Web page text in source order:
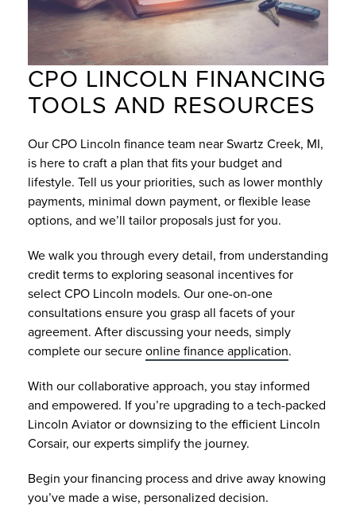
CPO LINCOLN FINANCING
TOOLS AND RESOURCES
Our CPO Lincoln finance team near Swartz Creek, MI,
is here to craft a plan that fits your budget and
lifestyle. Tell us your priorities, such as lower monthly
payments, minimal down payment, or flexible lease
options, and we’ll tailor proposals just for you.
We walk you through every detail, from understanding
credit terms to exploring seasonal incentives for
select CPO Lincoln models. Our one-on-one
consultations ensure you grasp all facets of your
agreement. After discussing your needs, simply
complete our secureonline finance application.
With our collaborative approach, you stay informed
and empowered. If you’re upgrading to a tech-packed
Lincoln Aviator or downsizing to the efficient Lincoln
Corsair, our experts simplify the journey.
Begin your financing process and drive away knowing
you’ve made a wise, personalized decision.